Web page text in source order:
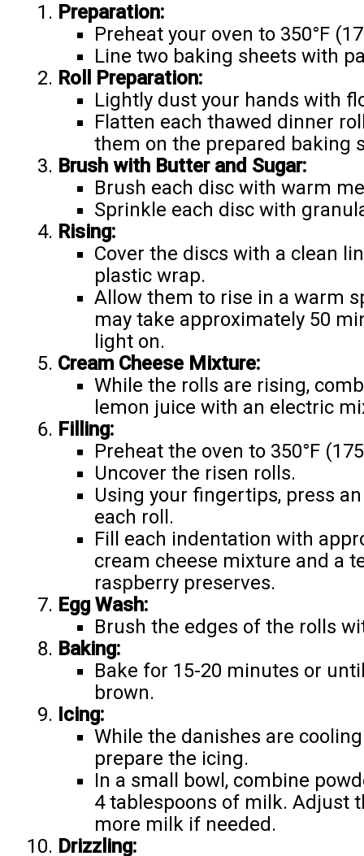
Preparation:
Preheat your oven to 350°F
Line two baking sheets with
Roll Preparation:
Lightly dust your hands with
Flatten each thawed dinner
them on the prepared baking
Brush with Butter and Sugar:
Brush each disc with warm
Sprinkle each disc with
Rising:
Cover the discs with a clean
plastic wrap.
Allow them to rise in a warm
may take approximately 50
light on.
Cream Cheese Mixture:
While the rolls are rising,
lemon juice with an electric
Filling:
Preheat the oven to 350°F
Uncover the risen rolls.
Using your fingertips, press
each roll.
Fill each indentation with
cream cheese mixture and a
raspberry preserves.
Egg Wash:
Brush the edges of the rolls
Baking:
Bake for 15-20 minutes or
brown.
Icing:
While the danishes are
prepare the icing.
In a small bowl, combine
4 tablespoons of milk. Adjust
more milk if needed.
Drizzling: